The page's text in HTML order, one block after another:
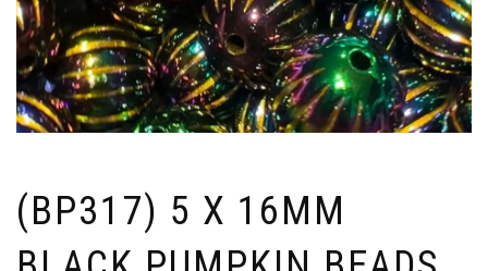
(BP317) 5 X 16MM